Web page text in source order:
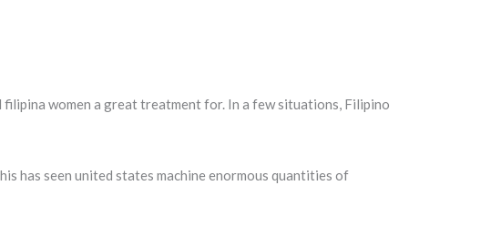
women a great treatment for. In a few situations, Filipino
has seen united states machine enormous quantities of